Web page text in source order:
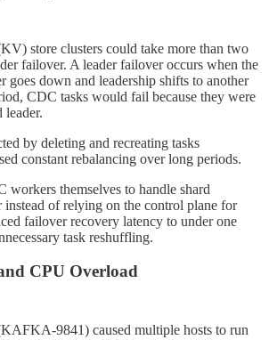
store clusters could take more than two
failover. A leader failover occurs when the
goes down and leadership shifts to another
CDC tasks would fail because they were
by deleting and recreating tasks
constant rebalancing over long periods.
workers themselves to handle shard
of relying on the control plane for
failover recovery latency to under one
task reshuffling.
CPU Overload
9841) caused multiple hosts to run